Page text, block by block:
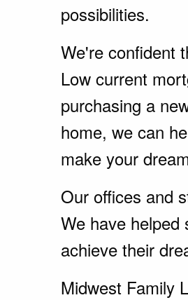
possibilities.
We're confident
Low current
purchasing a
home, we can
make your
Our offices and
We have helped
achieve their
Midwest Family